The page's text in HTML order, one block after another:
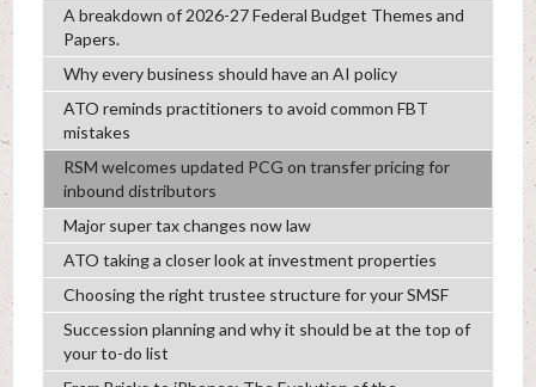
A breakdown of 2026-27 Federal Budget Themes and
Papers.
Why every business should have an AI policy
ATO reminds practitioners to avoid common FBT
mistakes
RSM welcomes updated PCG on transfer pricing for
inbound distributors
Major super tax changes now law
ATO taking a closer look at investment properties
Choosing the right trustee structure for your SMSF
Succession planning and why it should be at the top of
your to-do list